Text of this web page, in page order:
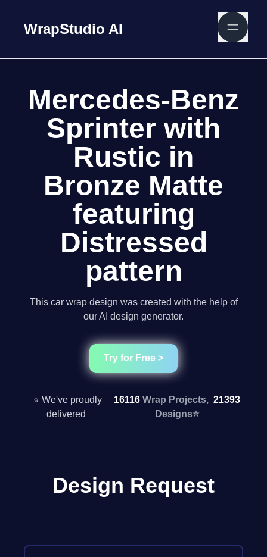
WrapStudio AI
Mercedes-Benz
Sprinter with
Rustic in
Bronze Matte
featuring
Distressed
pattern
This car wrap design was created with the help of
our AI design generator.
Try for Free >
⭐ We've proudly
delivered
16116 Wrap Projects, 21393
Designs⭐
Design Request